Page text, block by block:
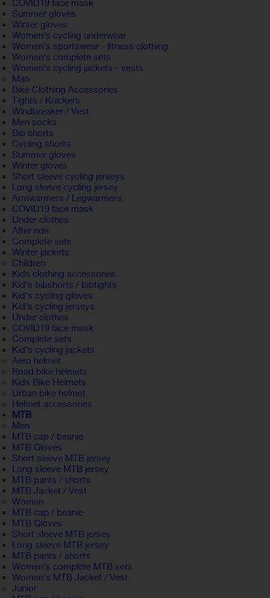
COVID19 face mask
Summer gloves
Winter gloves
Women's cycling underwear
Women's sportswear - fitness clothing
Women's complete sets
Women's cycling jackets - vests
Man
Bike Clothing Accessories
Tights / Knickers
Windbreaker / Vest
Men socks
Bib shorts
Cycling shorts
Summer gloves
Winter gloves
Short sleeve cycling jerseys
Long sleeve cycling jersey
Armwarmers / Legwarmers
COVID19 face mask
Under clothes
After ride
Complete sets
Winter jackets
Children
Kids clothing accessories
Kid's bibshorts / bibtights
Kid's cycling gloves
Kid's cycling jerseys
Under clothes
COVID19 face mask
Complete sets
Kid's cycling jackets
Aero helmet
Road bike helmets
Kids Bike Helmets
Urban bike helmet
Helmet accessories
MTB
Men
MTB cap / beanie
MTB Gloves
Short sleeve MTB jersey
Long sleeve MTB jersey
MTB pants / shorts
MTB Jacket / Vest
Women
MTB cap / beanie
MTB Gloves
Short sleeve MTB jersey
Long sleeve MTB jersey
MTB pants / shorts
Women's complete MTB sets
Women's MTB Jacket / Vest
Junior